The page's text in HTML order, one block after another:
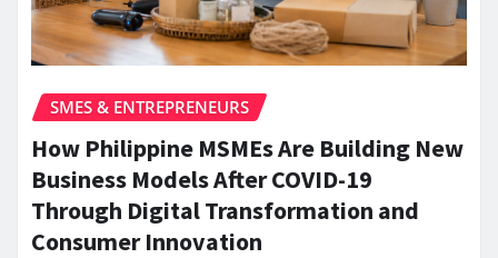
SMES & ENTREPRENEURS
How Philippine MSMEs Are Building New
Business Models After COVID-19
Through Digital Transformation and
Consumer Innovation